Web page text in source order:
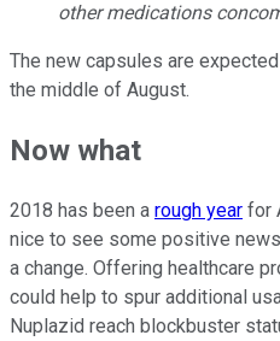
other medications
The new capsules are
the middle of August.
Now what
2018 has been a rough year for
nice to see some positive
a change. Offering healthcare
could help to spur additional
Nuplazid reach blockbuster